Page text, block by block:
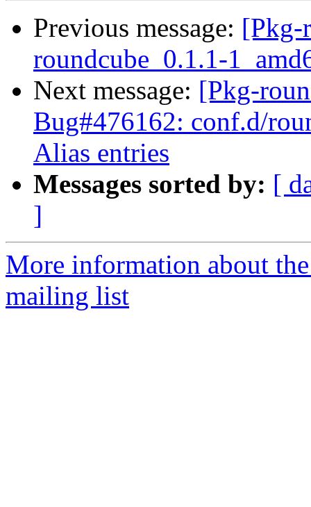
Previous message: [Pkg-
roundcube_0.1.1-
Next message: [Pkg-
Bug#476162: conf.d/
Alias entries
Messages sorted by: [
]
More information about
mailing list